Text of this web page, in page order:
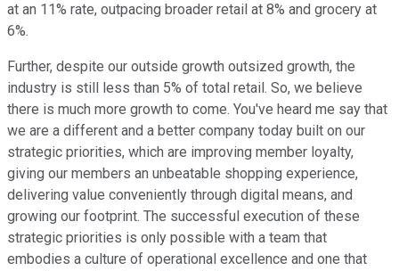
at an 11% rate, outpacing broader retail at 8% and grocery at
6%.
Further, despite our outside growth outsized growth, the
industry is still less than 5% of total retail. So, we believe
there is much more growth to come. You've heard me say that
we are a different and a better company today built on our
strategic priorities, which are improving member loyalty,
giving our members an unbeatable shopping experience,
delivering value conveniently through digital means, and
growing our footprint. The successful execution of these
strategic priorities is only possible with a team that
embodies a culture of operational excellence and one that